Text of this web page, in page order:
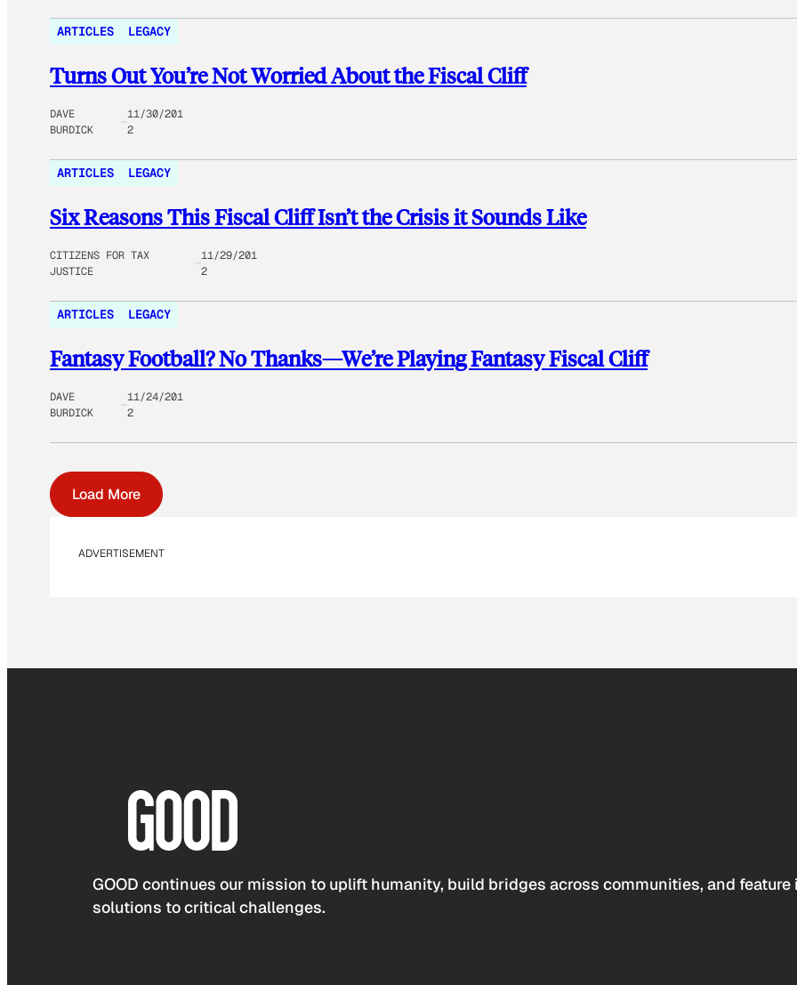
ARTICLES LEGACY
Turns Out You’re Not Worried About the Fiscal Cliff
DAVE
BURDICK
11/30/201
2
ARTICLES LEGACY
Six Reasons This Fiscal Cliff Isn’t the Crisis it Sounds Like
CITIZENS FOR TAX
JUSTICE
11/29/201
2
ARTICLES LEGACY
Fantasy Football? No Thanks—We’re Playing Fantasy Fiscal Cliff
DAVE
BURDICK
11/24/201
2
Load More
ADVERTISEMENT
GOOD continues our mission to uplift humanity, build bridges across communities, and
solutions to critical challenges.